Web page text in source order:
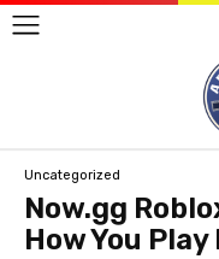
Uncategorized
Now.gg
How You Play